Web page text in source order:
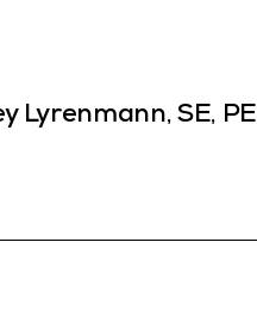
Lyrenmann, SE, PE